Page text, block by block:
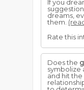
If you
dreams,
them.
Rate this
Does the
symbolize
and hit